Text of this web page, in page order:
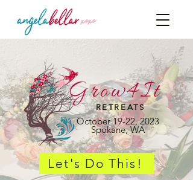
RETREATS
Let's Do This!
October 19-22, 2023
Spokane, WA